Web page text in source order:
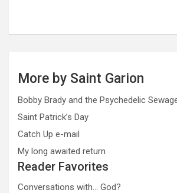
More by Saint Garion
Bobby Brady and the Psychedelic
Saint Patrick’s Day
Catch Up e-mail
My long awaited return
Reader Favorites
Conversations with… God?